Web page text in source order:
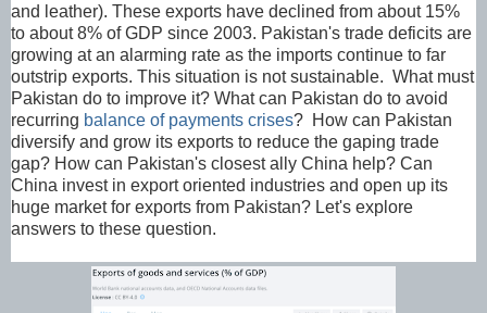
and leather). These exports have declined from about 15%
to about 8% of GDP since 2003. Pakistan's trade deficits are
growing at an alarming rate as the imports continue to far
outstrip exports. This situation is not sustainable. What must
Pakistan do to improve it? What can Pakistan do to avoid
recurring balance of payments crises? How can Pakistan
diversify and grow its exports to reduce the gaping trade
gap? How can Pakistan's closest ally China help? Can
China invest in export oriented industries and open up its
huge market for exports from Pakistan? Let's explore
answers to these question.